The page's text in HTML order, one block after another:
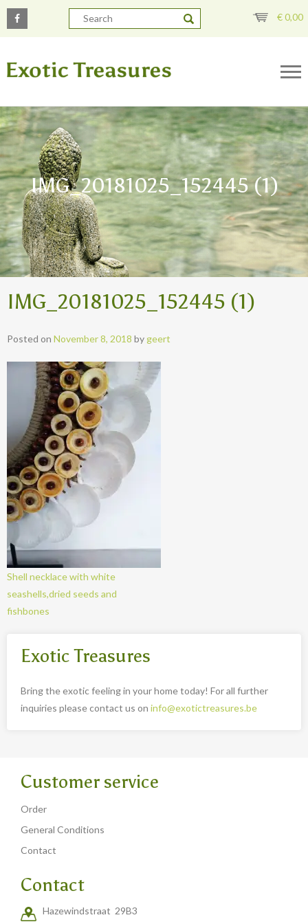
€0,00
IMG_20181025_152445 (1)
IMG_20181025_152445 (1)
Posted on November 8, 2018 by geert
Shell necklace with white
seashells,dried seeds and
fishbones
Exotic Treasures
Bring the exotic feeling in your home today! For all further
inquiries please contact us on info@exotictreasures.be
Customer service
Order
General Conditions
Contact
Contact
Hazewindstraat 29B3